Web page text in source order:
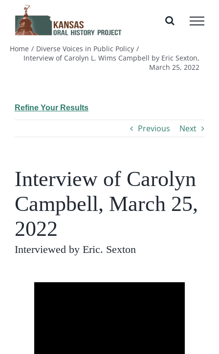
content
Home
Diverse Voices in Public Policy
Interview of Carolyn L. Wims Campbell by Eric Sexton,
March 25, 2022
Refine Your Results
Previous Next
Interview of Carolyn
Campbell, March 25,
2022
Interviewed by Eric. Sexton